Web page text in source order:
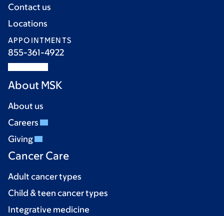
Contact us
Locations
APPOINTMENTS
855-361-4922
About MSK
About us
Careers
Giving
Cancer Care
Adult cancer types
Child & teen cancer types
Integrative medicine